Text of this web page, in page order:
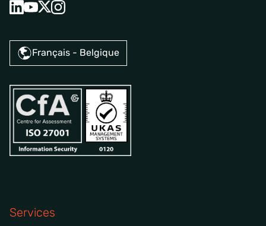
Français - Belgique
Services